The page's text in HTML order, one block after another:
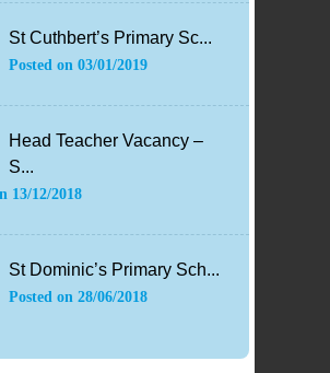
St Cuthbert’s Primary Sc...
Posted on 03/01/2019
Head Teacher Vacancy –
S...
13/12/2018
St Dominic’s Primary Sch...
Posted on 28/06/2018